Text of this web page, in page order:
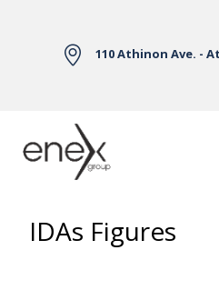
110 Athinon Ave. -
IDAs Figures